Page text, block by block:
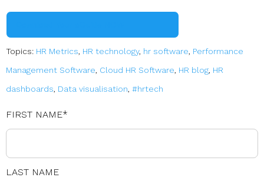
Topics: HR Metrics, HR technology, hr software, Performance
Management Software, Cloud HR Software, HR blog, HR
dashboards, Data visualisation, #hrtech
FIRST NAME*
LAST NAME